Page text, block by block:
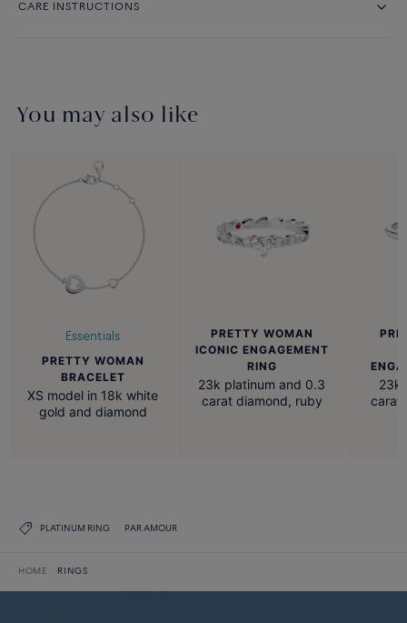
CARE INSTRUCTIONS
You may also like
Essentials
PRETTY WOMAN
BRACELET
XS model in 18k white
gold and diamond
PRETTY WOMAN
ICONIC ENGAGEMENT
RING
23k platinum and 0.3
carat diamond, ruby
23k
carat
PLATINUM RING PAR AMOUR
HOME RINGS